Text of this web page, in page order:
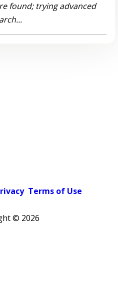
found; trying advanced
Terms of Use
© 2026